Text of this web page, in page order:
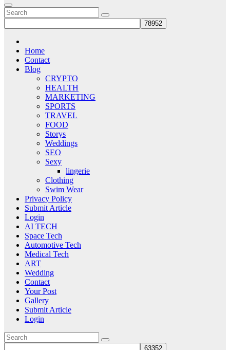
Home
Contact
Blog
CRYPTO
HEALTH
MARKETING
SPORTS
TRAVEL
FOOD
Storys
Weddings
SEO
Sexy
lingerie
Clothing
Swim Wear
Privacy Policy
Submit Article
Login
AI TECH
Space Tech
Automotive Tech
Medical Tech
ART
Wedding
Contact
Your Post
Gallery
Submit Article
Login